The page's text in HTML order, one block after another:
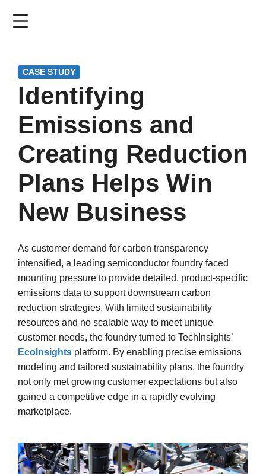
CASE STUDY
Identifying
Emissions and
Creating Reduction
Plans Helps Win
New Business
As customer demand for carbon transparency
intensified, a leading semiconductor foundry faced
mounting pressure to provide detailed, product-specific
emissions data to support downstream carbon
reduction strategies. With limited sustainability
resources and no scalable way to meet unique
customer needs, the foundry turned to TechInsights’
EcoInsights platform. By enabling precise emissions
modeling and tailored sustainability plans, the foundry
not only met growing customer expectations but also
gained a competitive edge in a rapidly evolving
marketplace.